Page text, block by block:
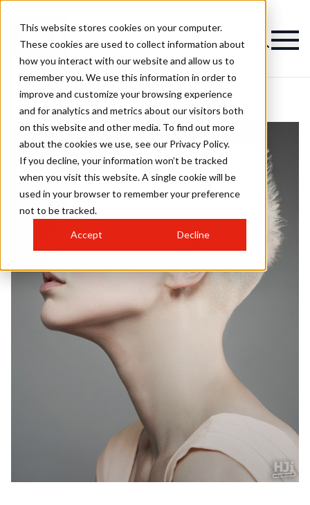
This website stores cookies on your computer.
These cookies are used to collect information about
how you interact with our website and allow us to
remember you. We use this information in order to
improve and customize your browsing experience
and for analytics and metrics about our visitors both
on this website and other media. To find out more
about the cookies we use, see our Privacy Policy.
If you decline, your information won’t be tracked
when you visit this website. A single cookie will be
used in your browser to remember your preference
not to be tracked.
Accept Decline